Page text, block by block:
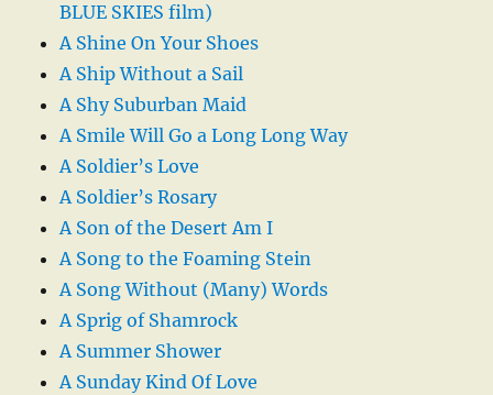
BLUE SKIES film)
A Shine On Your Shoes
A Ship Without a Sail
A Shy Suburban Maid
A Smile Will Go a Long Long Way
A Soldier’s Love
A Soldier’s Rosary
A Son of the Desert Am I
A Song to the Foaming Stein
A Song Without (Many) Words
A Sprig of Shamrock
A Summer Shower
A Sunday Kind Of Love